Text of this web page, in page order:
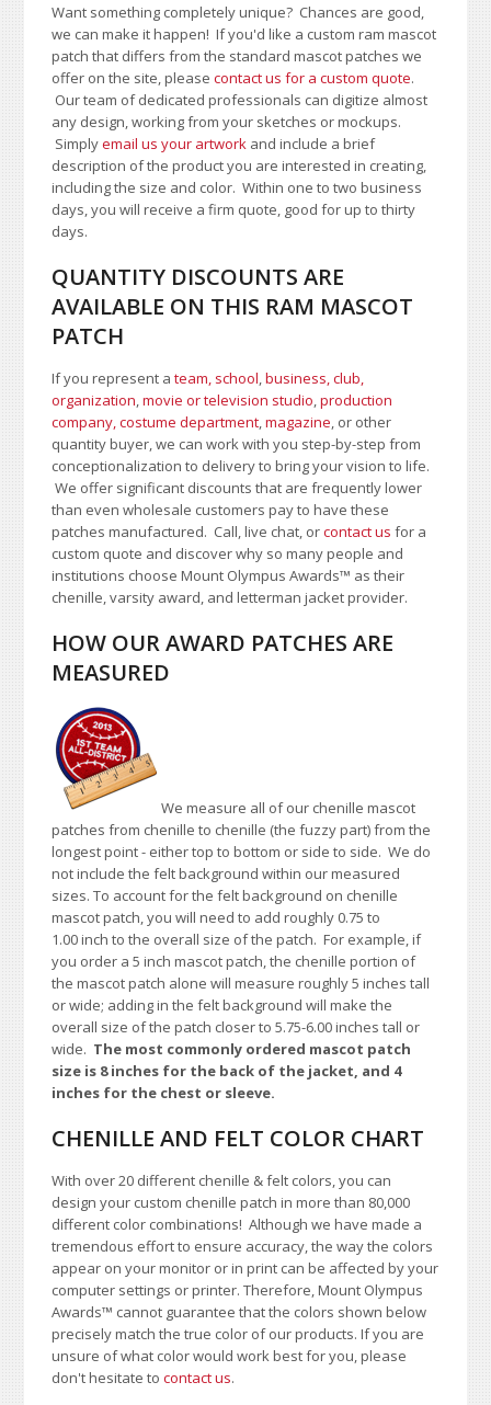
Want something completely unique? Chances are good,
we can make it happen! If you'd like a custom ram mascot
patch that differs from the standard mascot patches we
offer on the site, pleasecontact us for a custom quote.
Our team of dedicated professionals can digitize almost
any design, working from your sketches or mockups.
Simplyemail us your artwork and include a brief
description of the product you are interested in creating,
including the size and color.Within one to two business
days, you will receive a firm quote, good for up to thirty
days.
QUANTITY DISCOUNTS ARE
AVAILABLE ON THIS RAM MASCOT
PATCH
If you represent ateam, school,business, club,
organization,movie or television studio,production
company, costume department,magazine, or other
quantity buyer, we can work with you step-by-step from
conceptionalization to delivery to bring your vision to life.
We offer significant discounts that are frequently lower
than even wholesale customers pay to have these
patches manufactured. Call, live chat, orcontact us for a
custom quote and discover why so many people and
institutions choose Mount Olympus Awards™ as their
chenille, varsity award, and letterman jacket provider.
HOW OUR AWARD PATCHES ARE
MEASURED
We measure all of our chenille mascot
patches from chenille to chenille (the fuzzy part) from the
longest point - either top to bottom or side to side.We do
not include the felt background within our measured
sizes. To account for the felt background on chenille
mascot patch, you will need to add roughly 0.75 to
1.00inch to the overall size of the patch.For example, if
you order a 5 inch mascot patch, the chenille portion of
the mascot patch alone will measure roughly 5 inches tall
or wide; adding in the felt background will make the
overall size of the patch closer to 5.75-6.00 inches tall or
wide. The most commonly ordered mascot patch
size is 8 inches for the back of the jacket, and 4
inches for the chest or sleeve.
CHENILLE AND FELT COLOR CHART
With over 20 different chenille & felt colors, you can
design your custom chenille patch in more than 80,000
different color combinations!Although we have made a
tremendous effort to ensure accuracy, the way the colors
appear on your monitor or in print can be affected by your
computer settings or printer. Therefore, Mount Olympus
Awards™ cannot guarantee that the colors shown below
precisely match the true color of our products. If you are
unsure of what color would work best for you, please
don't hesitate tocontact us.